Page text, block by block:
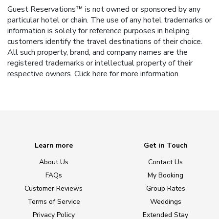
Guest Reservations™ is not owned or sponsored by any
particular hotel or chain. The use of any hotel trademarks or
information is solely for reference purposes in helping
customers identify the travel destinations of their choice.
All such property, brand, and company names are the
registered trademarks or intellectual property of their
respective owners. Click here for more information.
Learn more
About Us
FAQs
Customer Reviews
Terms of Service
Privacy Policy
Get in Touch
Contact Us
My Booking
Group Rates
Weddings
Extended Stay